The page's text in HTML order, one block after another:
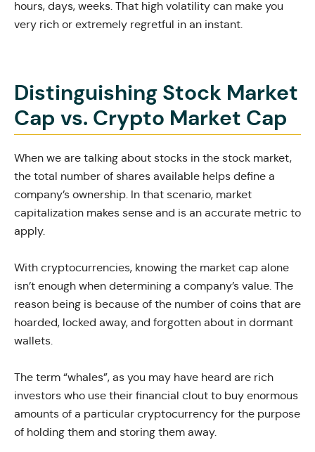
hours, days, weeks. That high volatility can make you
very rich or extremely regretful in an instant.
Distinguishing Stock Market
Cap vs. Crypto Market Cap
When we are talking about stocks in the stock market,
the total number of shares available helps define a
company’s ownership. In that scenario, market
capitalization makes sense and is an accurate metric to
apply.
With cryptocurrencies, knowing the market cap alone
isn’t enough when determining a company’s value. The
reason being is because of the number of coins that are
hoarded, locked away, and forgotten about in dormant
wallets.
The term “whales”, as you may have heard are rich
investors who use their financial clout to buy enormous
amounts of a particular cryptocurrency for the purpose
of holding them and storing them away.